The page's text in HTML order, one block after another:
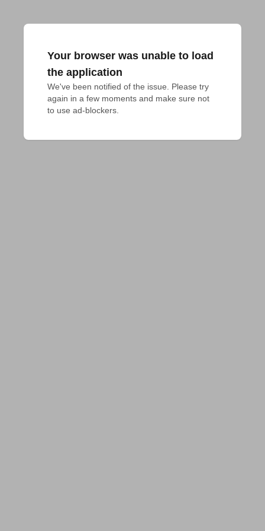
Your browser was unable to load
the application
We've been notified of the issue. Please try
again in a few moments and make sure not
to use ad-blockers.